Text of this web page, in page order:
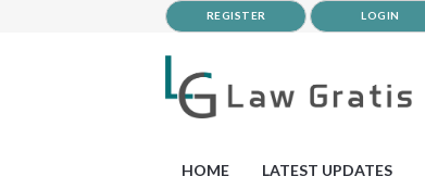
REGISTER LOGIN
HOME LATEST UPDATES